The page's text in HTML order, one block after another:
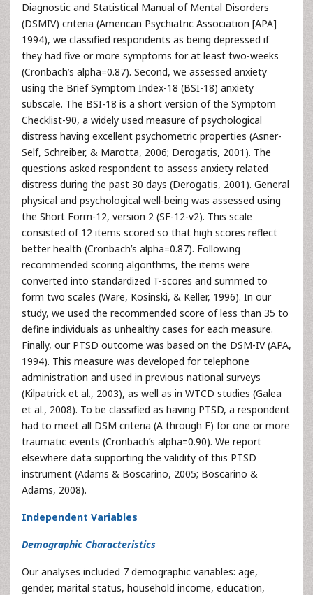
Diagnostic and Statistical Manual of Mental Disorders
(DSMIV) criteria (American Psychiatric Association [APA]
1994), we classified respondents as being depressed if
they had five or more symptoms for at least two-weeks
(Cronbach’s alpha=0.87). Second, we assessed anxiety
using the Brief Symptom Index-18 (BSI-18) anxiety
subscale. The BSI-18 is a short version of the Symptom
Checklist-90, a widely used measure of psychological
distress having excellent psychometric properties (Asner-
Self, Schreiber, & Marotta, 2006; Derogatis, 2001). The
questions asked respondent to assess anxiety related
distress during the past 30 days (Derogatis, 2001). General
physical and psychological well-being was assessed using
the Short Form-12, version 2 (SF-12-v2). This scale
consisted of 12 items scored so that high scores reflect
better health (Cronbach’s alpha=0.87). Following
recommended scoring algorithms, the items were
converted into standardized T-scores and summed to
form two scales (Ware, Kosinski, & Keller, 1996). In our
study, we used the recommended score of less than 35 to
define individuals as unhealthy cases for each measure.
Finally, our PTSD outcome was based on the DSM-IV (APA,
1994). This measure was developed for telephone
administration and used in previous national surveys
(Kilpatrick et al., 2003), as well as in WTCD studies (Galea
et al., 2008). To be classified as having PTSD, a respondent
had to meet all DSM criteria (A through F) for one or more
traumatic events (Cronbach’s alpha=0.90). We report
elsewhere data supporting the validity of this PTSD
instrument (Adams & Boscarino, 2005; Boscarino &
Adams, 2008).
Independent Variables
Demographic Characteristics
Our analyses included 7 demographic variables: age,
gender, marital status, household income, education,